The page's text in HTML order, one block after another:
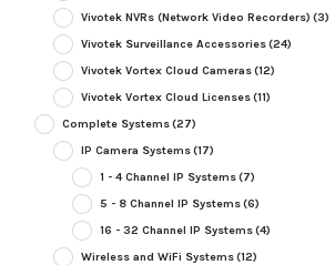
Vivotek NVRs (Network Video Recorders) (3)
Vivotek Surveillance Accessories(24)
Vivotek Vortex Cloud Cameras(12)
Vivotek Vortex Cloud Licenses(11)
Complete Systems(27)
IP Camera Systems(17)
1 - 4 Channel IP Systems(7)
5 - 8 Channel IP Systems(6)
16 - 32 Channel IP Systems(4)
Wireless and WiFi Systems(12)